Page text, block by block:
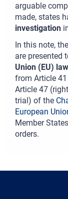
arguable
made, states
investigation
In this note,
are presented
Union (EU)
from Article
Article 47
trial) of the
European
Member
orders.